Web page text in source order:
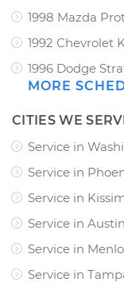
1998 Mazda
1992 Chevrolet
1996 Dodge
MORE
CITIES WE
Service in
Service in
Service in
Service in
Service in
Service in